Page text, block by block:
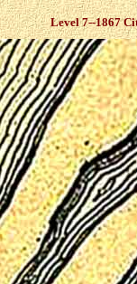
Level 7--1867